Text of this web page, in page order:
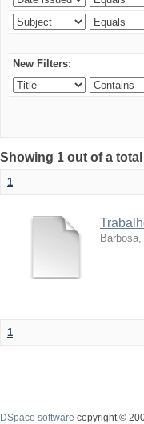
New Filters:
Showing 1 out of a
1
1
DSpace software copyright ©